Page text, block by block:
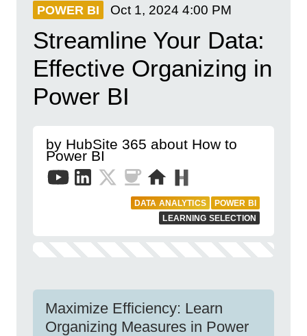
POWER BI Oct 1, 2024 4:00 PM
Streamline Your Data:
Effective Organizing in
Power BI
by HubSite 365 about How to
Power BI
DATA ANALYTICS
POWER BI
LEARNING SELECTION
Maximize Efficiency: Learn
Organizing Measures in Power